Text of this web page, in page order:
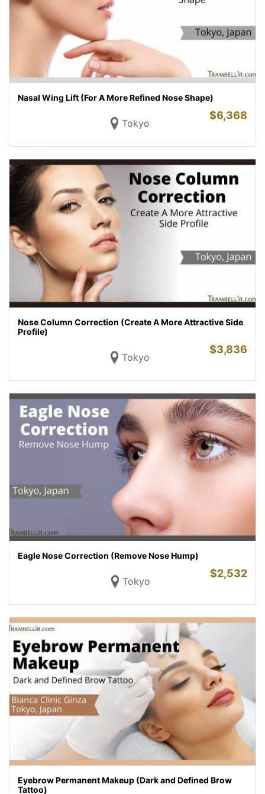
Nasal Wing Lift (For A More Refined Nose Shape)
Tokyo
$6,368
Nose Column Correction (Create A More Attractive Side
Profile)
Tokyo
$3,836
Eagle Nose Correction (Remove Nose Hump)
Tokyo
$2,532
Eyebrow Permanent Makeup (Dark and Defined Brow
Tattoo)